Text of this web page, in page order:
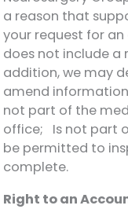
a reason that
your request for
does not include a
addition, we may
amend
not part of the
office; Is not part
be permitted to
complete.
Right to an